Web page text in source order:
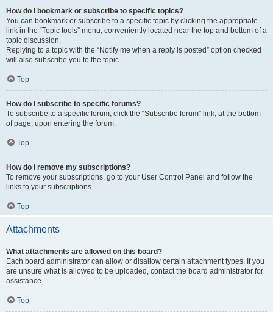
How do I bookmark or subscribe to specific topics?
You can bookmark or subscribe to a specific topic by clicking the appropriate
link in the “Topic tools” menu, conveniently located near the top and bottom of a
topic discussion.
Replying to a topic with the “Notify me when a reply is posted” option checked
will also subscribe you to the topic.
Top
How do I subscribe to specific forums?
To subscribe to a specific forum, click the “Subscribe forum” link, at the bottom
of page, upon entering the forum.
Top
How do I remove my subscriptions?
To remove your subscriptions, go to your User Control Panel and follow the
links to your subscriptions.
Top
Attachments
What attachments are allowed on this board?
Each board administrator can allow or disallow certain attachment types. If you
are unsure what is allowed to be uploaded, contact the board administrator for
assistance.
Top